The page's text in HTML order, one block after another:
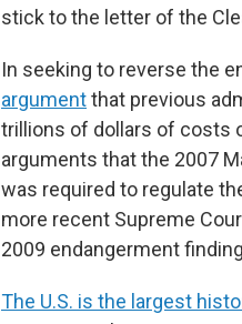
stick to the letter of the
In seeking to reverse the
argumentthat previous
trillions of dollars of costs
arguments that the 2007
was required to regulate
more recent Supreme
2009 endangerment
The U.S. is the largest